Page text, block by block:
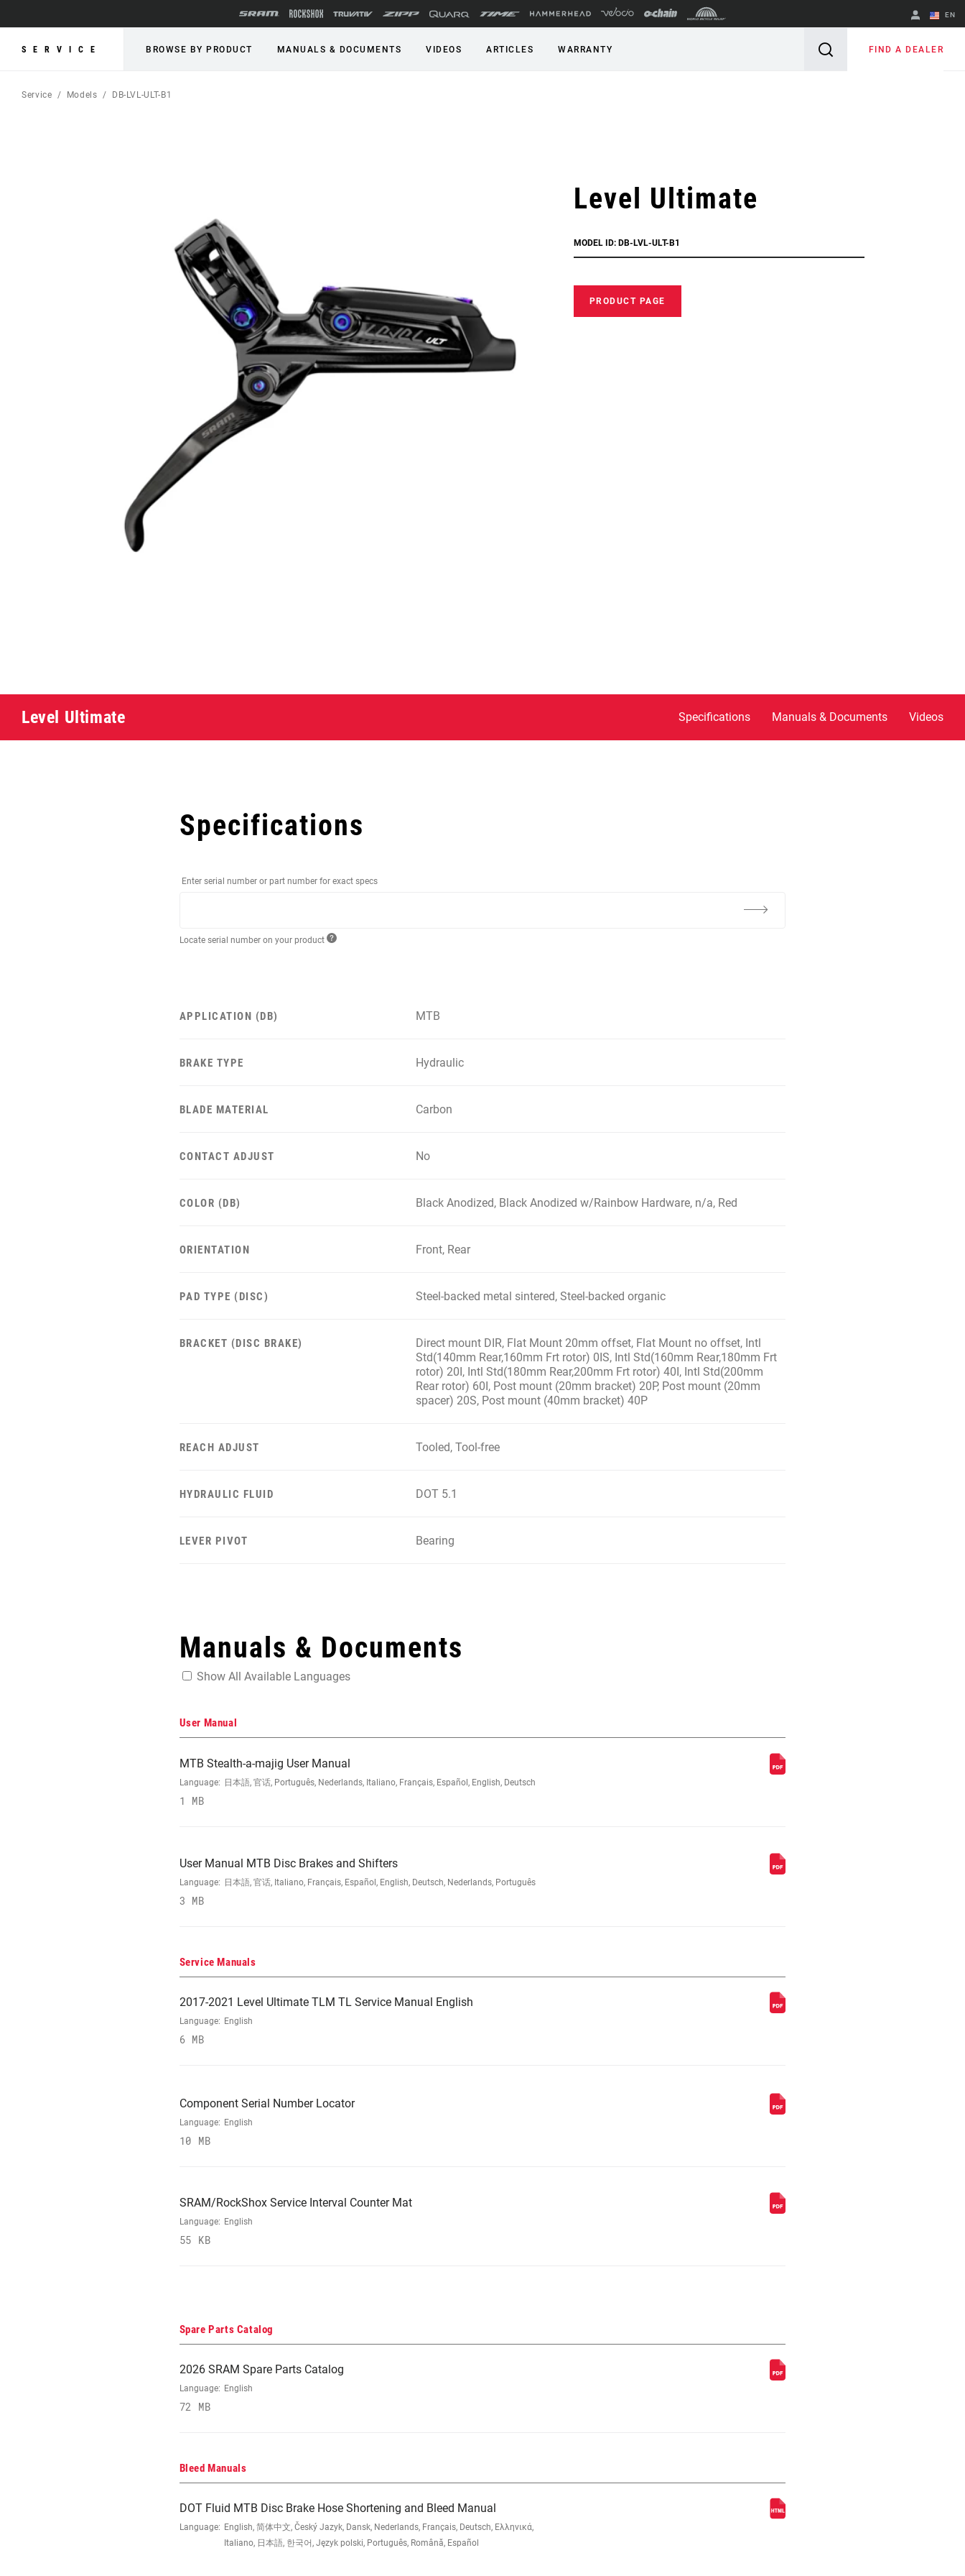
EN
English
SERVICE BROWSE BY PRODUCT MANUALS & DOCUMENTS VIDEOS ARTICLES WARRANTY FIND A DEALER
Service Models DB-LVL-ULT-B1
Level Ultimate
MODEL ID: DB-LVL-ULT-B1
PRODUCT PAGE
Level Ultimate Specifications Manuals & Documents Videos
Specifications
Enter serial number or part number for exact specs
Locate serial number on your product
APPLICATION (DB) MTB
BRAKE TYPE Hydraulic
BLADE MATERIAL Carbon
CONTACT ADJUST No
COLOR (DB) Black Anodized, Black Anodized w/Rainbow Hardware, n/a, Red
ORIENTATION Front, Rear
PAD TYPE (DISC) Steel-backed metal sintered, Steel-backed organic
BRACKET (DISC BRAKE)
Direct mount DIR, Flat Mount 20mm offset, Flat Mount no offset, Intl
Std(140mm Rear,160mm Frt rotor) 0IS, Intl Std(160mm Rear,180mm Frt
rotor) 20I, Intl Std(180mm Rear,200mm Frt rotor) 40I, Intl Std(200mm
Rear rotor) 60I, Post mount (20mm bracket) 20P, Post mount (20mm
spacer) 20S, Post mount (40mm bracket) 40P
REACH ADJUST Tooled, Tool-free
HYDRAULIC FLUID DOT 5.1
LEVER PIVOT Bearing
Manuals & Documents
Show All Available Languages
User Manual
MTB Stealth-a-majig User Manual
Language: 日本語, 官话, Português, Nederlands, Italiano, Français, Español, English, Deutsch
1 MB
User Manual MTB Disc Brakes and Shifters
Language: 日本語, 官话, Italiano, Français, Español, English, Deutsch, Nederlands, Português
3 MB
Service Manuals
2017-2021 Level Ultimate TLM TL Service Manual English
Language: English
6 MB
Component Serial Number Locator
Language: English
10 MB
SRAM/RockShox Service Interval Counter Mat
Language: English
55 KB
Spare Parts Catalog
2026 SRAM Spare Parts Catalog
Language: English
72 MB
Bleed Manuals
DOT Fluid MTB Disc Brake Hose Shortening and Bleed Manual
Language: English, 简体中文, Český Jazyk, Dansk, Nederlands, Français, Deutsch, Ελληνικά,
Italiano, 日本語, 한국어, Język polski, Português, Română, Español